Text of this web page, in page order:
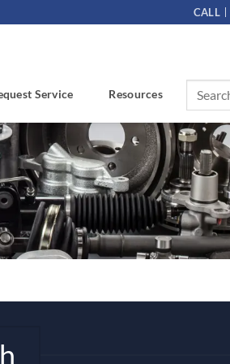
CALL
Service Resources
Search
for: